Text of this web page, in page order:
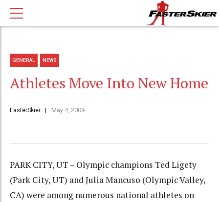
GENERAL NEWS
Athletes Move Into New Home
FasterSkier May 4, 2009
PARK CITY, UT – Olympic champions Ted Ligety
(Park City, UT) and Julia Mancuso (Olympic Valley,
CA) were among numerous national athletes on